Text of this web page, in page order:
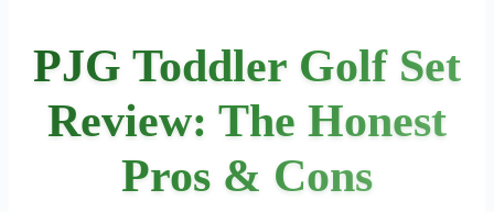
PJG Toddler Golf Set
Review: The Honest
Pros & Cons